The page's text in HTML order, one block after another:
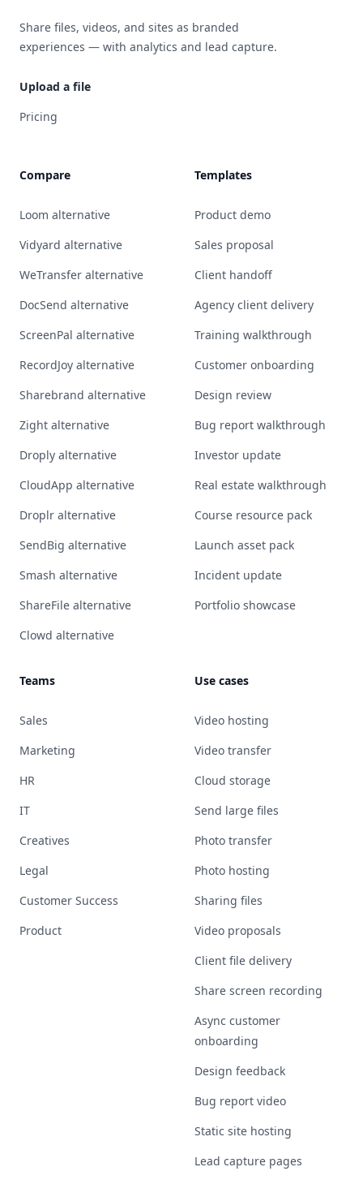
Share files, videos, and sites as branded
experiences — with analytics and lead capture.
Upload a file
Pricing
Compare
Loom alternative
Vidyard alternative
WeTransfer alternative
DocSend alternative
ScreenPal alternative
RecordJoy alternative
Sharebrand alternative
Zight alternative
Droply alternative
CloudApp alternative
Droplr alternative
SendBig alternative
Smash alternative
ShareFile alternative
Clowd alternative
Templates
Product demo
Sales proposal
Client handoff
Agency client delivery
Training walkthrough
Customer onboarding
Design review
Bug report walkthrough
Investor update
Real estate walkthrough
Course resource pack
Launch asset pack
Incident update
Portfolio showcase
Teams
Sales
Marketing
HR
IT
Creatives
Legal
Customer Success
Product
Use cases
Video hosting
Video transfer
Cloud storage
Send large files
Photo transfer
Photo hosting
Sharing files
Video proposals
Client file delivery
Share screen recording
Async customer
onboarding
Design feedback
Bug report video
Static site hosting
Lead capture pages